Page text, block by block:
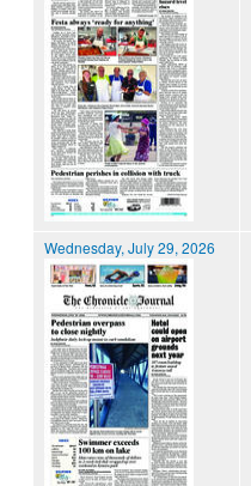
Wednesday, July 29, 2026